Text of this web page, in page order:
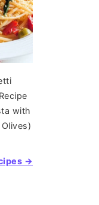
with
→